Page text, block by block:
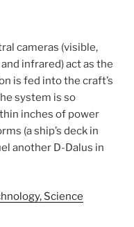
cameras (visible,
infrared) act as the
is fed into the craft’s
system is so
inches of power
(a ship’s deck in
another D-Dalus in
Science